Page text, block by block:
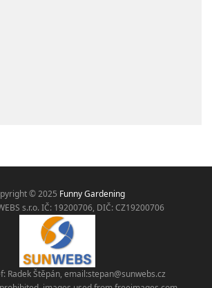
© 2025 Funny Gardening
s.r.o. IČ: 19200706, DIČ: CZ19200706
Radek Štěpán, email:stepan@sunwebs.cz